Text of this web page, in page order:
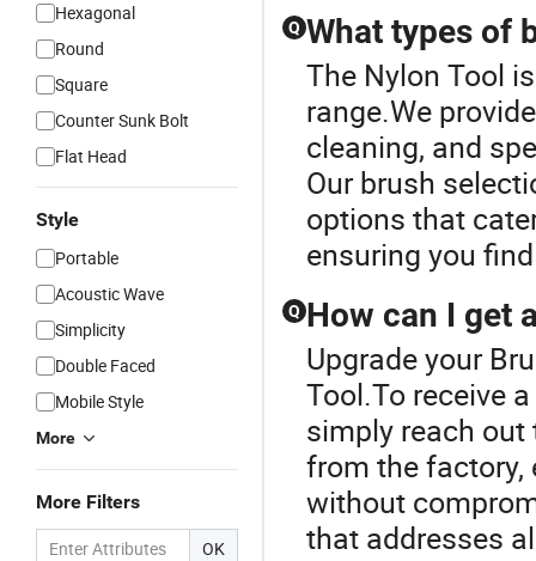
Hexagonal
Round
Square
Counter Sunk Bolt
Flat Head
Style
Portable
Acoustic Wave
Simplicity
Double Faced
Mobile Style
More
More Filters
OK
Q What types of
The Nylon Tool
range.We
cleaning, and
Our brush
options that
ensuring you
Q How can I get
Upgrade your
Tool.To receive
simply reach out
from the factory,
without
that addresses